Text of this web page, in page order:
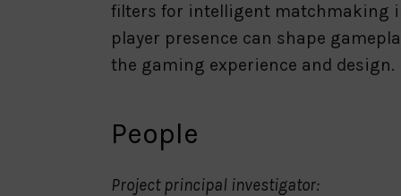
filters for intelligent matchmaking
player presence can shape
the gaming experience and design.
People
Project principal investigator: